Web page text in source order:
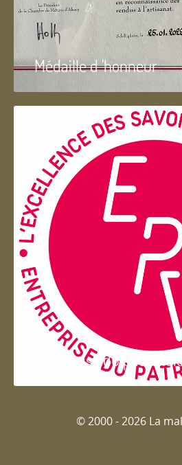
Médaille d 'honneur
Entreprise du
© 2000 - 2026 La